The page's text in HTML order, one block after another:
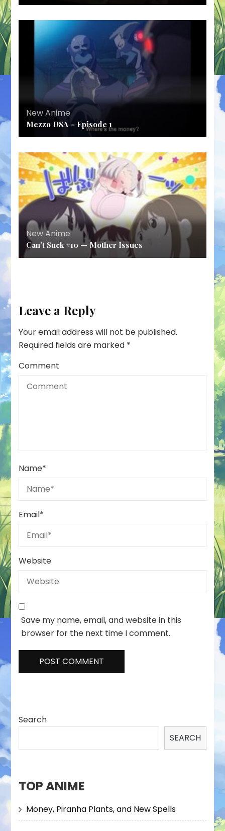
New Anime
Mezzo DSA – Episode 1
New Anime
Can’t Suck #10 — Mother Issues
Leave a Reply
Your email address will not be published.
Required fields are marked *
Comment
Name*
Email*
Website
Save my name, email, and website in this
browser for the next time I comment.
Search
SEARCH
TOP ANIME
Money, Piranha Plants, and New Spells